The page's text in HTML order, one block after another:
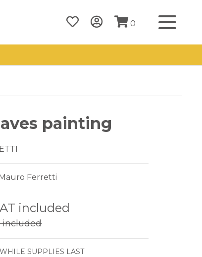
0
painting
Ferretti
included
included
SUPPLIES LAST